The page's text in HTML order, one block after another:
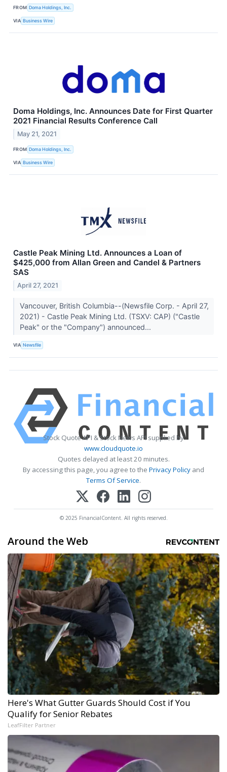
FROM Doma Holdings, Inc.
VIA Business Wire
Doma Holdings, Inc. Announces Date for First Quarter
2021 Financial Results Conference Call
May 21, 2021
FROM Doma Holdings, Inc.
VIA Business Wire
Castle Peak Mining Ltd. Announces a Loan of
$425,000 from Allan Green and Candel & Partners
SAS
April 27, 2021
Vancouver, British Columbia--(Newsfile Corp. - April 27,
2021) - Castle Peak Mining Ltd. (TSXV: CAP) ("Castle
Peak" or the "Company") announced...
VIA Newsfile
Stock Quote API & Stock News API supplied by
www.cloudquote.io
Quotes delayed at least 20 minutes.
By accessing this page, you agree to the Privacy Policy and
Terms Of Service.
© 2025 FinancialContent. All rights reserved.
Around the Web
Here's What Gutter Guards Should Cost if You
Qualify for Senior Rebates
LeafFilter Partner